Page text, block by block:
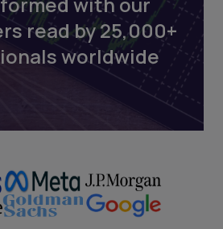
read by 25,000+
worldwide